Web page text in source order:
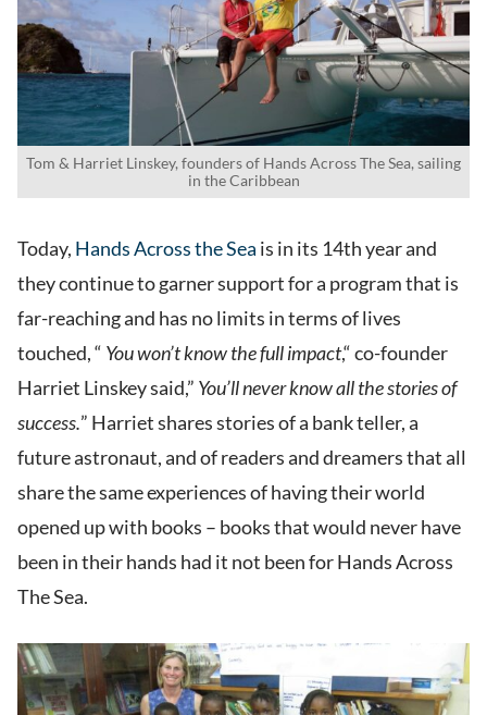
Tom & Harriet Linskey, founders of Hands Across The Sea, sailing
in the Caribbean
Today, Hands Across the Sea is in its 14th year and
they continue to garner support for a program that is
far-reaching and has no limits in terms of lives
touched, “ You won’t know the full impact,“ co-founder
Harriet Linskey said,” You’ll never know all the stories of
success.” Harriet shares stories of a bank teller, a
future astronaut, and of readers and dreamers that all
share the same experiences of having their world
opened up with books – books that would never have
been in their hands had it not been for Hands Across
The Sea.